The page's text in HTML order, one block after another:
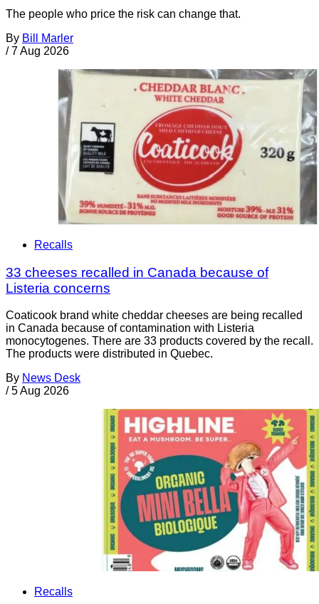
The people who price the risk can change that.
By Bill Marler
/ 7 Aug 2026
Recalls
33 cheeses recalled in Canada because of
Listeria concerns
Coaticook brand white cheddar cheeses are being recalled
in Canada because of contamination with Listeria
monocytogenes. There are 33 products covered by the recall.
The products were distributed in Quebec.
By News Desk
/ 5 Aug 2026
Recalls